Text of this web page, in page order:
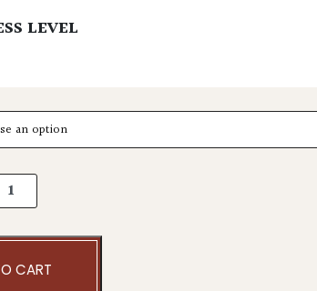
LEVEL
lusitanica - Standards quantity
CART